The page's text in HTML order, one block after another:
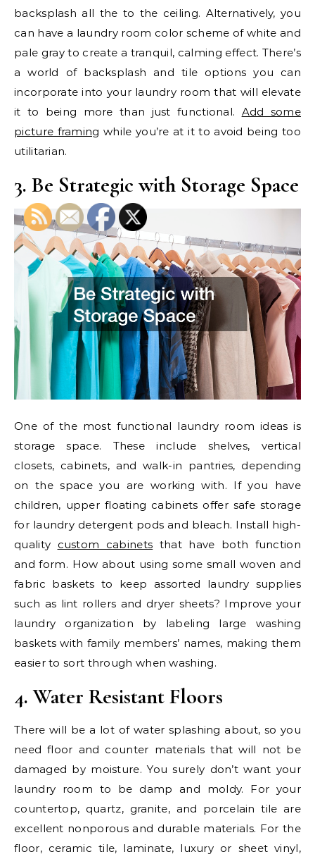
backsplash all the to the ceiling. Alternatively, you
can have a laundry room color scheme of white and
pale gray to create a tranquil, calming effect. There’s
a world of backsplash and tile options you can
incorporate into your laundry room that will elevate
it to being more than just functional. Add some
picture framing while you’re at it to avoid being too
utilitarian.
3. Be Strategic with Storage Space
One of the most functional laundry room ideas is
storage space. These include shelves, vertical
closets, cabinets, and walk-in pantries, depending
on the space you are working with. If you have
children, upper floating cabinets offer safe storage
for laundry detergent pods and bleach. Install high-
quality custom cabinets that have both function
and form. How about using some small woven and
fabric baskets to keep assorted laundry supplies
such as lint rollers and dryer sheets? Improve your
laundry organization by labeling large washing
baskets with family members’ names, making them
easier to sort through when washing.
4. Water Resistant Floors
There will be a lot of water splashing about, so you
need floor and counter materials that will not be
damaged by moisture. You surely don’t want your
laundry room to be damp and moldy. For your
countertop, quartz, granite, and porcelain tile are
excellent nonporous and durable materials. For the
floor, ceramic tile, laminate, luxury or sheet vinyl,